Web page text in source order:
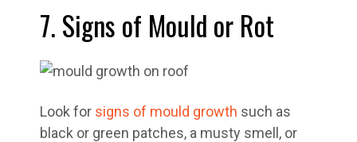
7. Signs of Mould or Rot
Look for signs of mould growth such as
black or green patches, a musty smell, or